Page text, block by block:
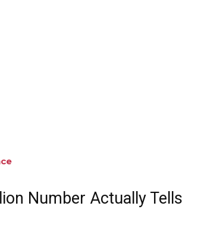
Number Actually Tells